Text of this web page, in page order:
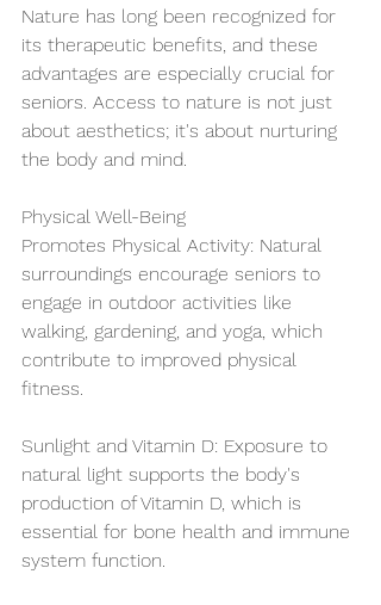
Nature has long been recognized for
its therapeutic benefits, and these
advantages are especially crucial for
seniors. Access to nature is not just
about aesthetics; it's about nurturing
the body and mind.
Physical Well-Being
Promotes Physical Activity: Natural
surroundings encourage seniors to
engage in outdoor activities like
walking, gardening, and yoga, which
contribute to improved physical
fitness.
Sunlight and Vitamin D: Exposure to
natural light supports the body's
production of Vitamin D, which is
essential for bone health and immune
system function.